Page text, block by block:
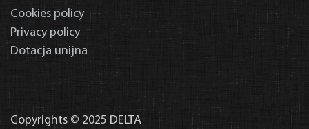
Cookies policy
Privacy policy
Dotacja unijna
Copyrights © 2025 DELTA